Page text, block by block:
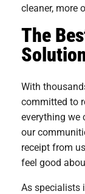
cleaner, more
The
With
committed to
everything we
our
receipt from
feel good
As specialists